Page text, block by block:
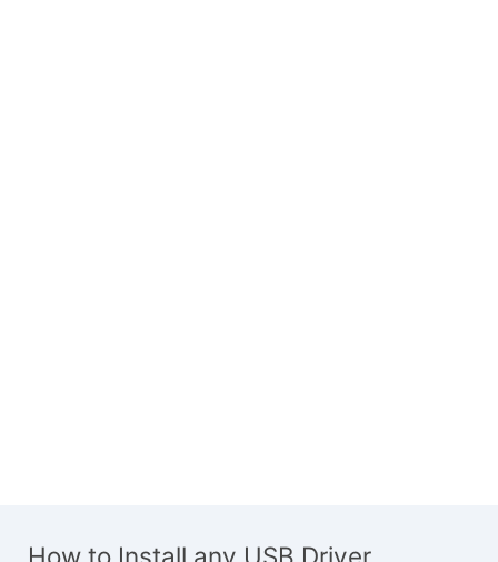
How to Install any USB Driver